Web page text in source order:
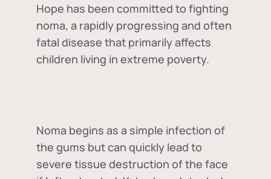
Hope has been committed to fighting
noma, a rapidly progressing and often
fatal disease that primarily affects
children living in extreme poverty.
Noma begins as a simple infection of
the gums but can quickly lead to
severe tissue destruction of the face